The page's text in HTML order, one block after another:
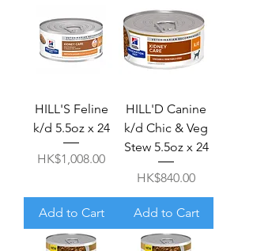
HILL'S Feline
k/d 5.5oz x 24
Price
HK$1,008.00
Add to Cart
HILL'D Canine
k/d Chic & Veg
Stew 5.5oz x 24
Price
HK$840.00
Add to Cart